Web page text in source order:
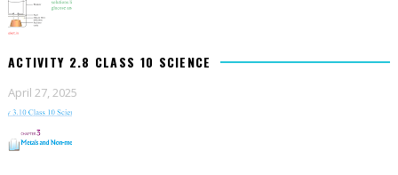
ACTIVITY 2.8 CLASS 10 SCIENCE
April 27, 2025